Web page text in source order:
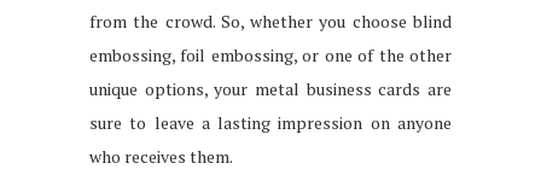
from the crowd. So, whether you choose blind
embossing, foil embossing, or one of the other
unique options, your metal business cards are
sure to leave a lasting impression on anyone
who receives them.